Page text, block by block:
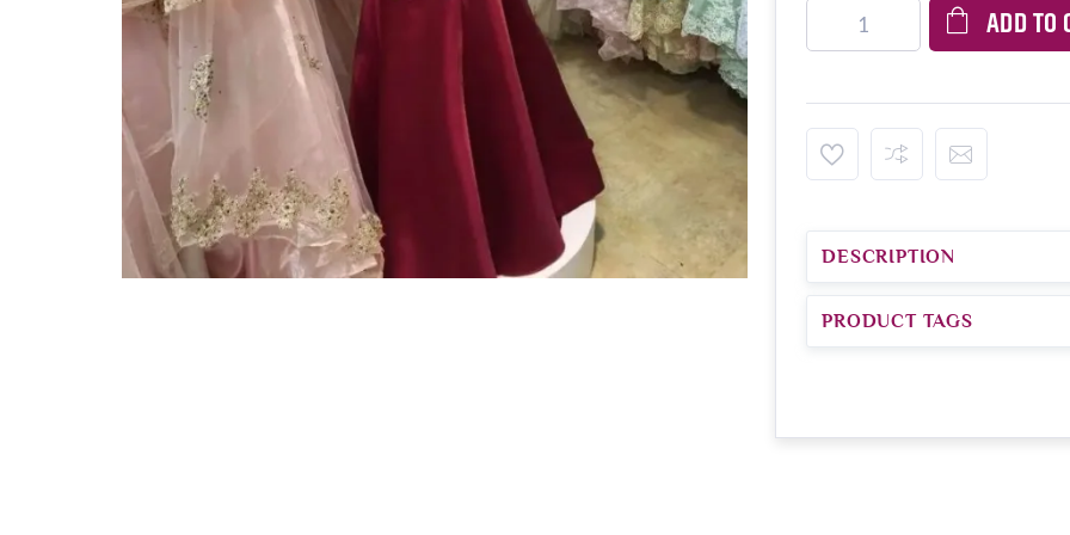
ADD TO
DESCRIPTION
PRODUCT TAGS